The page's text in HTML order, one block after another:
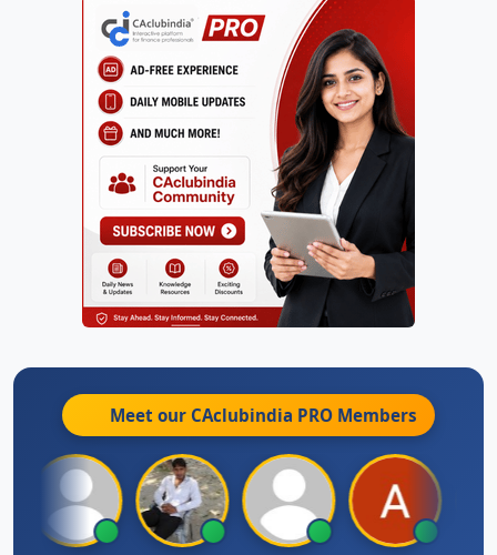
Meet our CAclubindia PRO Members